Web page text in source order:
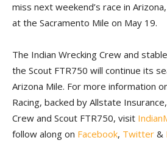
miss next weekend’s race in
at the Sacramento Mile on May 19.
The Indian Wrecking Crew and
the Scout FTR750 will continue its
Arizona Mile. For more information
Racing, backed by Allstate
Crew and Scout FTR750, visit
follow along on Facebook, Twitter &